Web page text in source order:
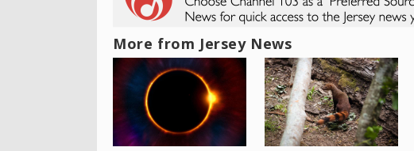
More from Jersey News